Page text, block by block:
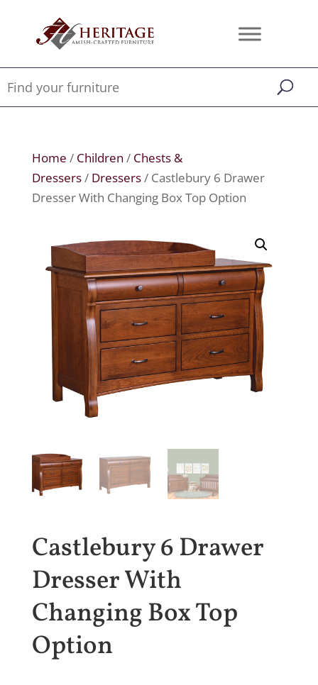
Home / Children / Chests &
Dressers/ Dressers/ Castlebury 6 Drawer
Dresser With Changing Box Top Option
Castlebury 6 Drawer
Dresser With
Changing Box Top
Option